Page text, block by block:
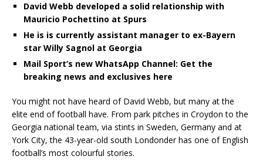
David Webb developed a solid relationship with
Mauricio Pochettino at Spurs
He is is currently assistant manager to ex-Bayern
star Willy Sagnol at Georgia
Mail Sport’s new WhatsApp Channel: Get the
breaking news and exclusives here
You might not have heard of David Webb, but many at the
elite end of football have. From park pitches in Croydon to the
Georgia national team, via stints in Sweden, Germany and at
York City, the 43-year-old south Londonder has one of English
football’s most colourful stories.